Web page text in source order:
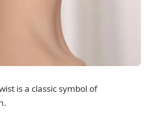
is a classic symbol of